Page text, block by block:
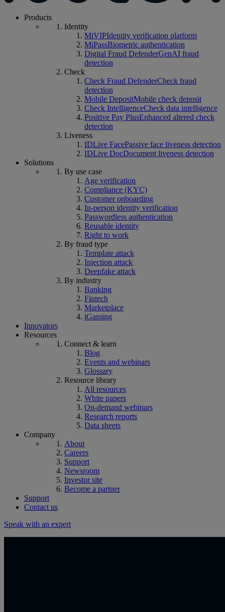
Products
Identity
MiVIPIdentity verification platform
MiPassBiometric authentication
Digital Fraud DefenderGenAI fraud
detection
Check
Check Fraud DefenderCheck fraud
detection
Mobile DepositMobile check deposit
Check IntelligenceCheck data intelligence
Positive Pay PlusEnhanced altered check
detection
Liveness
IDLive FacePassive face liveness detection
IDLive DocDocument liveness detection
Solutions
By use case
Age verification
Compliance (KYC)
Customer onboarding
In-person identity verification
Passwordless authentication
Reusable identity
Right to work
By fraud type
Template attack
Injection attack
Deepfake attack
By industry
Banking
Fintech
Marketplace
iGaming
Innovators
Resources
Connect & learn
Blog
Events and webinars
Glossary
Resource library
All resources
White papers
On-demand webinars
Research reports
Data sheets
Company
About
Careers
Support
Newsroom
Investor site
Become a partner
Support
Contact us
Speak with an expert